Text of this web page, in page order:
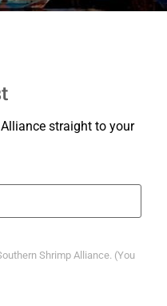
straight to your
Shrimp Alliance. (You